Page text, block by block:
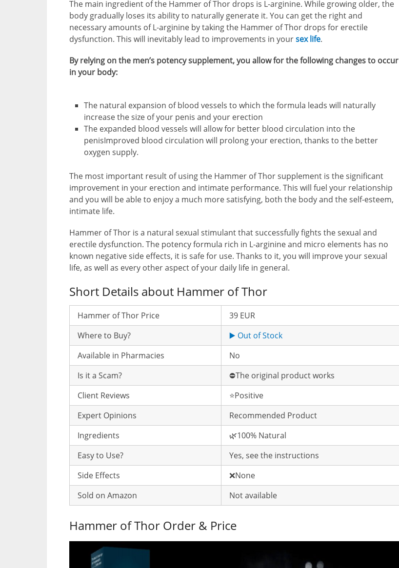
The main ingredient of the Hammer of Thor drops is L-arginine. While growing older, the
body gradually loses its ability to naturally generate it. You can get the right and
necessary amounts of L-arginine by taking the Hammer of Thor drops for erectile
dysfunction. This will inevitably lead to improvements in yoursex life.
By relying on the men’s potency supplement, you allow for the following changes to occur
in your body:
The natural expansion of blood vessels to which the formula leads will naturally
increase the size of your penis and your erection
The expanded blood vessels will allow for better blood circulation into the
penisImproved blood circulation will prolong your erection, thanks to the better
oxygen supply.
The most important result of using the Hammer of Thor supplement is the significant
improvement in your erection and intimate performance. This will fuel your relationship
and you will be able to enjoy a much more satisfying, both the body and the self-esteem,
intimate life.
Hammer of Thor is a natural sexual stimulant that successfully fights the sexual and
erectile dysfunction. The potency formula rich in L-arginine and micro elements has no
known negative side effects, it is safe for use. Thanks to it, you will improve your sexual
life, as well as every other aspect of your daily life in general.
Short Details about Hammer of Thor
Hammer of Thor Price
39 EUR
Where to Buy?
▶️ Out of Stock
Available in Pharmacies
No
Is it a Scam?
⛔️The original product works
Client Reviews
⭐️Positive
Expert Opinions
Recommended Product
Ingredients
🌿100% Natural
Easy to Use?
Yes, see the instructions
Side Effects
❌None
Sold on Amazon
Not available
Hammer of Thor Order & Price